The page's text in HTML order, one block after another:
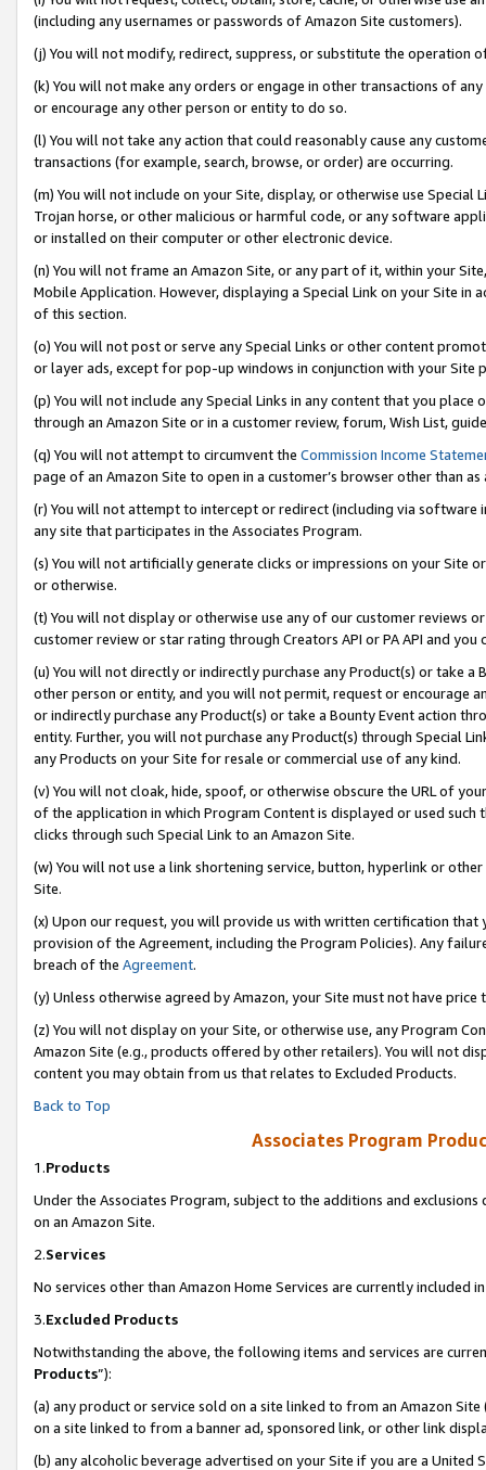
(including any usernames or passwords of Amazon Site customers).
(j) You will not modify, redirect, suppress, or substitute the operation
(k) You will not make any orders or engage in other transactions of
or encourage any other person or entity to do so.
(l) You will not take any action that could reasonably cause any
transactions (for example, search, browse, or order) are occurring.
(m) You will not include on your Site, display, or otherwise use
Trojan horse, or other malicious or harmful code, or any software
or installed on their computer or other electronic device.
(n) You will not frame an Amazon Site, or any part of it, within your
Mobile Application. However, displaying a Special Link on your Site
of this section.
(o) You will not post or serve any Special Links or other content
or layer ads, except for pop-up windows in conjunction with your
(p) You will not include any Special Links in any content that you
through an Amazon Site or in a customer review, forum, Wish List,
(q) You will not attempt to circumvent the Commission Income
page of an Amazon Site to open in a customer’s browser other than
(r) You will not attempt to intercept or redirect (including via software
any site that participates in the Associates Program.
(s) You will not artificially generate clicks or impressions on your Site
or otherwise.
(t) You will not display or otherwise use any of our customer reviews
customer review or star rating through Creators API or PA API and
(u) You will not directly or indirectly purchase any Product(s) or take
other person or entity, and you will not permit, request or encourage
or indirectly purchase any Product(s) or take a Bounty Event action
entity. Further, you will not purchase any Product(s) through Special
any Products on your Site for resale or commercial use of any kind.
(v) You will not cloak, hide, spoof, or otherwise obscure the URL of
of the application in which Program Content is displayed or used
clicks through such Special Link to an Amazon Site.
(w) You will not use a link shortening service, button, hyperlink or
Site.
(x) Upon our request, you will provide us with written certification
provision of the Agreement, including the Program Policies). Any
breach of the Agreement.
(y) Unless otherwise agreed by Amazon, your Site must not have
(z) You will not display on your Site, or otherwise use, any Program
Amazon Site (e.g., products offered by other retailers). You will not
content you may obtain from us that relates to Excluded Products.
Back to Top
Associates Program
1.Products
Under the Associates Program, subject to the additions and
on an Amazon Site.
2.Services
No services other than Amazon Home Services are currently included
3.Excluded Products
Notwithstanding the above, the following items and services are
Products”):
(a) any product or service sold on a site linked to from an Amazon
on a site linked to from a banner ad, sponsored link, or other link
(b) any alcoholic beverage advertised on your Site if you are a